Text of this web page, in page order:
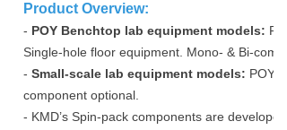
Product Overview:
- POY Benchtop lab equipment models:
Single-hole floor equipment. Mono- & Bi-
- Small-scale lab equipment models: POY
component optional.
- KMD’s Spin-pack components are